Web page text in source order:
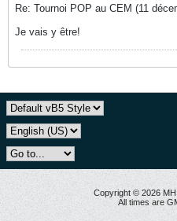
Re: Tournoi POP au CEM (11
Je vais y être!
Copyright © 2026
All times are